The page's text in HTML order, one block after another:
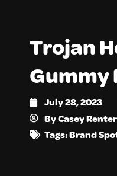
Trojan
Gummy
July 28, 2023
ByCasey
Tags:Brand